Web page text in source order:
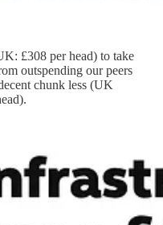
£308 per head) to take
outspending our peers
chunk less (UK